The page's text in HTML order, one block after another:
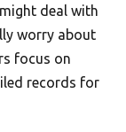
deal with
worry about
focus on
records for